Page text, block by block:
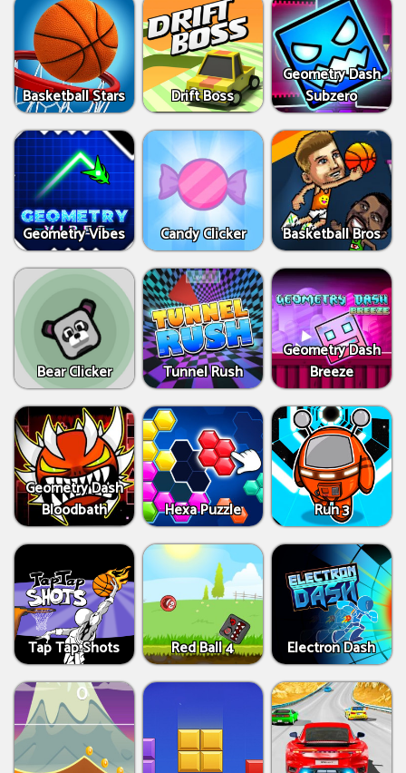
Basketball Stars Drift Boss
Geometry Dash
Subzero
Geometry Vibes Candy Clicker Basketball Bros
Bear Clicker Tunnel Rush
Geometry Dash
Breeze
Geometry Dash
Bloodbath
Hexa Puzzle Run 3
Tap Tap Shots Red Ball 4 Electron Dash